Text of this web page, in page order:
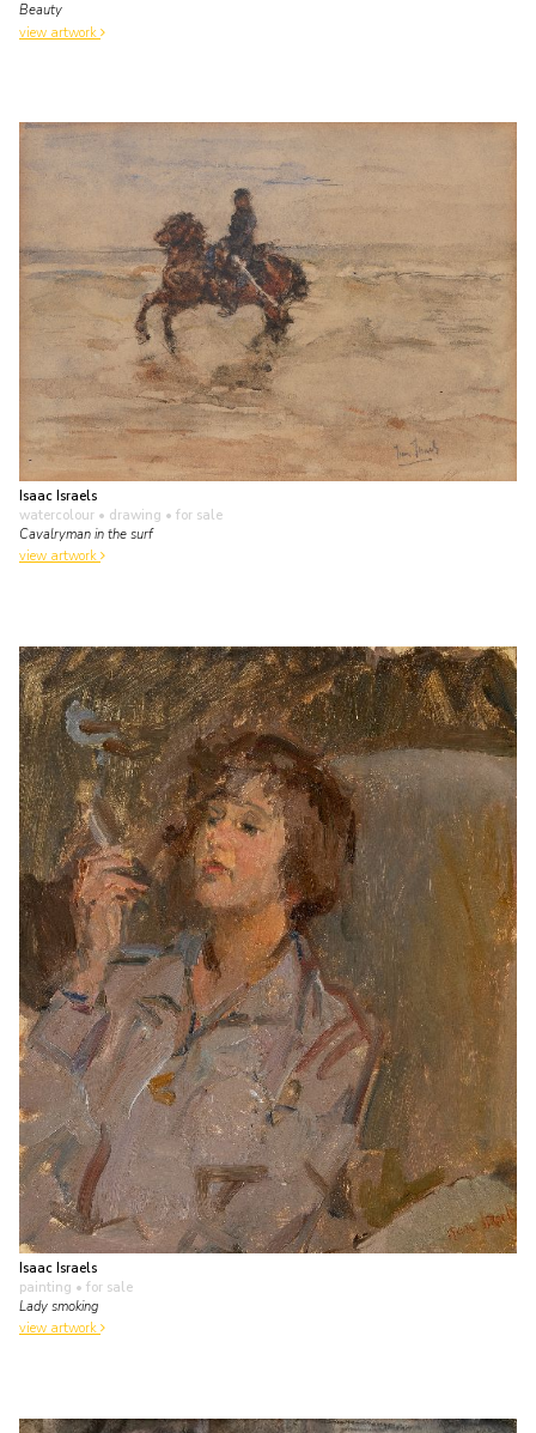
Beauty
view artwork
Isaac Israels
watercolour • drawing • for sale
Cavalryman in the surf
view artwork
Isaac Israels
painting • for sale
Lady smoking
view artwork